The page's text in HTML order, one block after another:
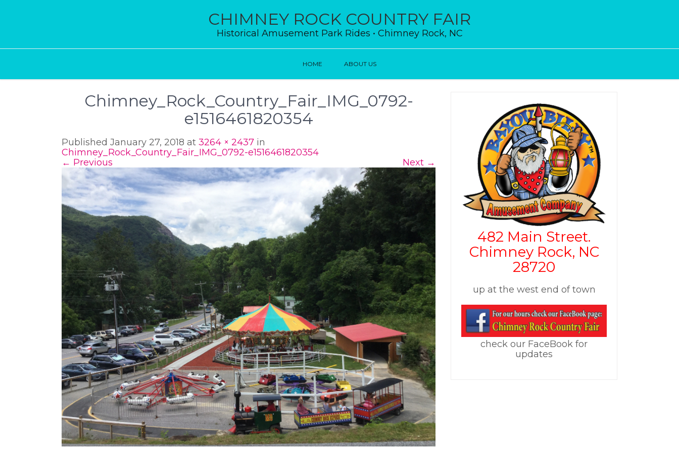
CHIMNEY ROCK COUNTRY FAIR
Historical Amusement Park Rides • Chimney Rock, NC
HOME ABOUT US
Chimney_Rock_Country_Fair_IMG_0792-
e1516461820354
Published January 27, 2018 at 3264 × 2437 in
Chimney_Rock_Country_Fair_IMG_0792-e1516461820354
← Previous Next →
482 Main Street.
Chimney Rock, NC
28720
up at the west end of town
check our FaceBook for
updates